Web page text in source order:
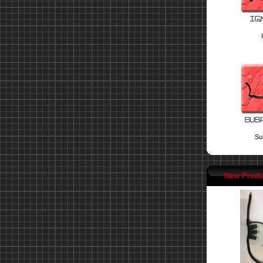
New